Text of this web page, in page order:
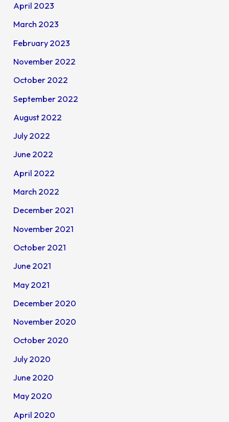
April 2023
March 2023
February 2023
November 2022
October 2022
September 2022
August 2022
July 2022
June 2022
April 2022
March 2022
December 2021
November 2021
October 2021
June 2021
May 2021
December 2020
November 2020
October 2020
July 2020
June 2020
May 2020
April 2020